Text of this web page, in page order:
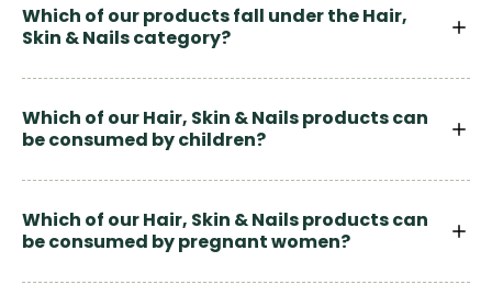
Which of our products fall under the Hair,
Skin & Nails category?
Which of our Hair, Skin & Nails products can
be consumed by children?
Which of our Hair, Skin & Nails products can
be consumed by pregnant women?